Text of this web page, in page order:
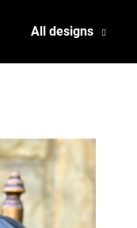
All designs